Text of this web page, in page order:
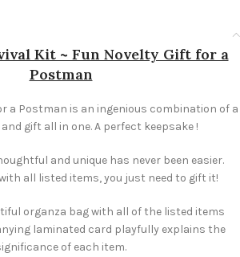
Kit ~ Fun Novelty Gift for a
Postman
a Postman is an ingenious combination of a
gift all in one. A perfect keepsake !
and unique has never been easier.
all listed items, you just need to gift it!
organza bag with all of the listed items
laminated card playfully explains the
of each item.